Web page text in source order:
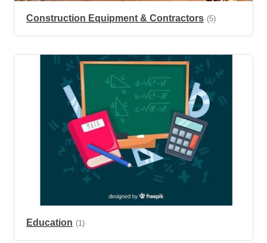
Construction Equipment & Contractors (5)
Education (1)